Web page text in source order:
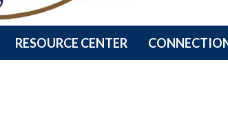
RESOURCE CENTER